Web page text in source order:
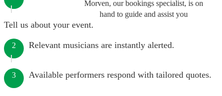
Morven, our bookings specialist, is on
hand to guide and assist you
Tell us about your event.
2 Relevant musicians are instantly alerted.
3 Available performers respond with tailored quotes.